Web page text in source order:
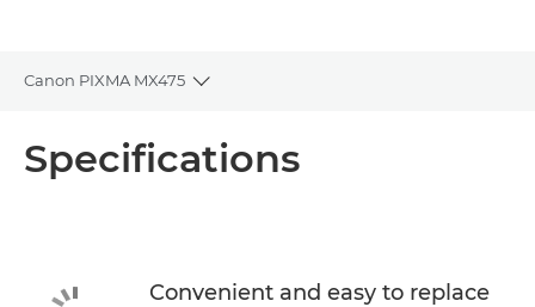
Canon PIXMA MX475
Toggle breadcrumbs
Specifications
Convenient and easy to replace